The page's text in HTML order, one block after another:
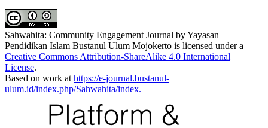
Sahwahita: Community Engagement Journal by Yayasan
Pendidikan Islam Bustanul Ulum Mojokerto is licensed under a
Creative Commons Attribution-ShareAlike 4.0 International
License.
Based on work at https://e-journal.bustanul-
ulum.id/index.php/Sahwahita/index.